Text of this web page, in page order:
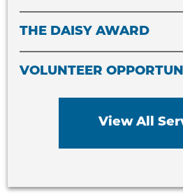
THE DAISY AWARD
VOLUNTEER
View All